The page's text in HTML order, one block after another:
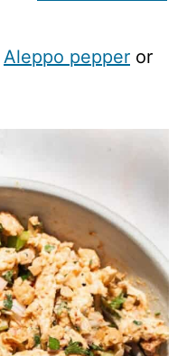
Aleppo pepper or